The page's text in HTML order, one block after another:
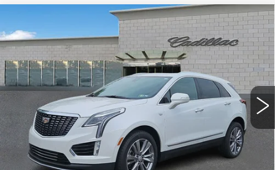
CERTIFIED PRE-OWNED2023
CADILLAC XT5PREMIUM LUXURY
Faulkner Cadillac Trevose
VIN:1GYKNDRS7PZ178011Stock:PZ178011
45295 mi Ext.
$32,477
TOTAL PRICE
Market Price
$31,987
Documentation Fee
+$490